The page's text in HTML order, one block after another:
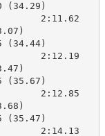
(34.29)
2:11.62
(34.44)
2:12.19
(35.67)
2:12.85
(35.47)
2:14.13